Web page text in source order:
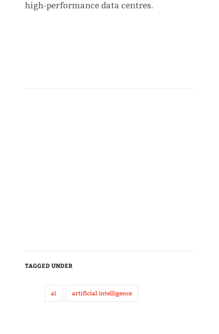
high-performance data centres.
TAGGED UNDER
ai artificial intelligence